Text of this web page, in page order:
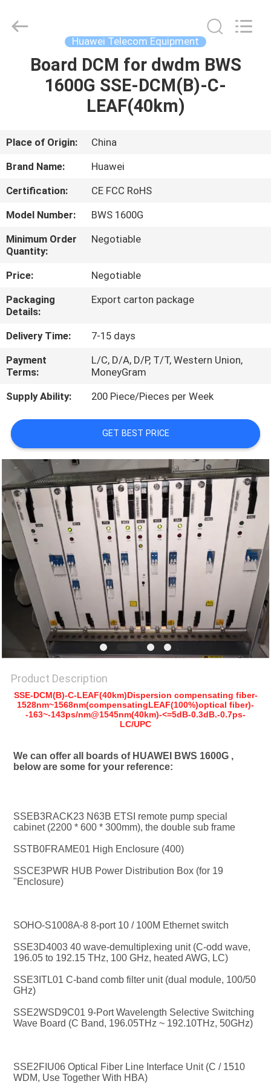
HOME
VIDEOS
US
FACTORY
TOUR
QUALITY
CONTROL
CONTACT
US
NEWS
CASES
REQUEST
A
QUOTE
SITEMAP
PRIVACY
POLICY
Rights
Reserved.
Huawei Telecom Equipment
Board DCM for dwdm BWS
1600G SSE-DCM(B)-C-
LEAF(40km)
Place of Origin:
China
Brand Name:
Huawei
Certification:
CE FCC RoHS
Model Number:
BWS 1600G
Minimum Order
Quantity:
Negotiable
Price:
Negotiable
Packaging
Details:
Export carton package
Delivery Time:
7-15 days
Payment
Terms:
L/C, D/A, D/P, T/T, Western Union,
MoneyGram
Supply Ability:
200 Piece/Pieces per Week
GET BEST PRICE
Product Description
SSE-DCM(B)-C-LEAF(40km)Dispersion compensating fiber-
1528nm~1568nm(compensatingLEAF(100%)optical fiber)-
-163~-143ps/nm@1545nm(40km)-<=5dB-0.3dB.-0.7ps-
LC/UPC
We can offer all boards of HUAWEI BWS 1600G ,
below are some for your reference:
SSEB3RACK23 N63B ETSI remote pump special
cabinet (2200 * 600 * 300mm), the double sub frame
SSTB0FRAME01 High Enclosure (400)
SSCE3PWR HUB Power Distribution Box (for 19
"Enclosure)
SOHO-S1008A-8 8-port 10 / 100M Ethernet switch
SSE3D4003 40 wave-demultiplexing unit (C-odd wave,
196.05 to 192.15 THz, 100 GHz, heated AWG, LC)
SSE3ITL01 C-band comb filter unit (dual module, 100/50
GHz)
SSE2WSD9C01 9-Port Wavelength Selective Switching
Wave Board (C Band, 196.05THz ~ 192.10THz, 50GHz)
SSE2FIU06 Optical Fiber Line Interface Unit (C / 1510
WDM, Use Together With HBA)